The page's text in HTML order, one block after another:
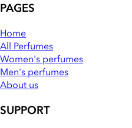
PAGES
Home
All Perfumes
Women's perfumes
Men's perfumes
About us
SUPPORT